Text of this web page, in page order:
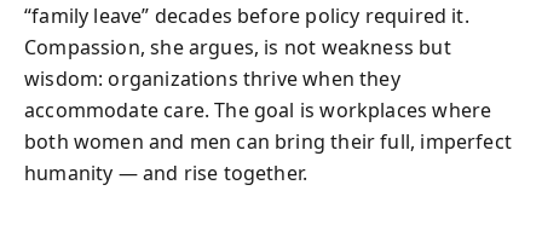
“family leave” decades before policy required it.
Compassion, she argues, is not weakness but
wisdom: organizations thrive when they
accommodate care. The goal is workplaces where
both women and men can bring their full, imperfect
humanity — and rise together.